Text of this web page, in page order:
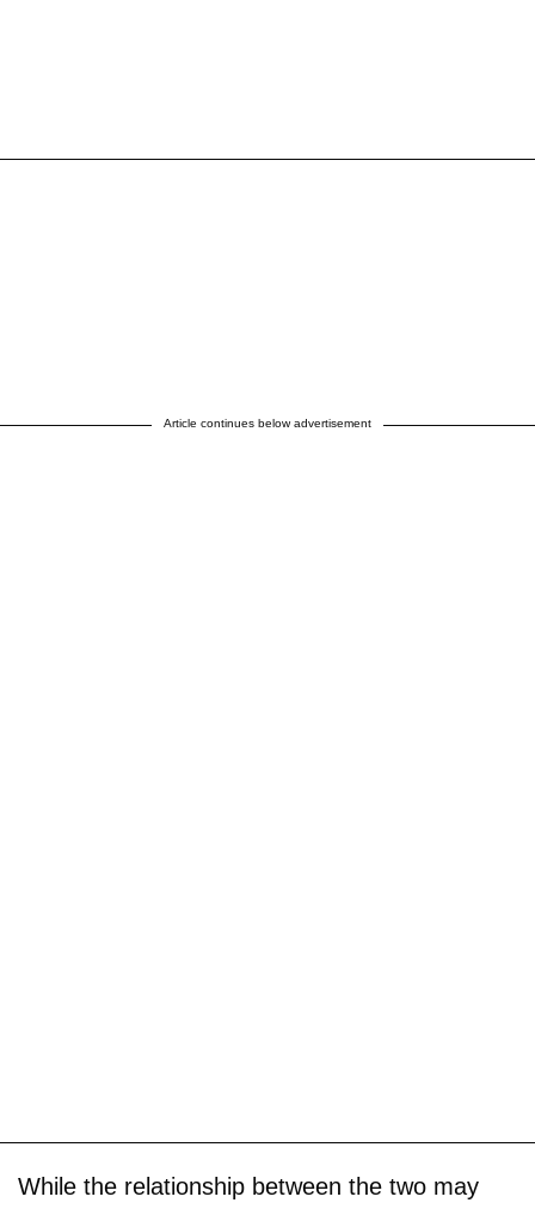
Article continues below advertisement
While the relationship between the two may